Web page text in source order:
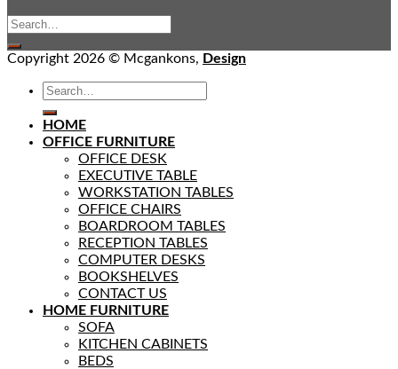
Copyright 2026 © Mcgankons, Design
HOME
OFFICE FURNITURE
OFFICE DESK
EXECUTIVE TABLE
WORKSTATION TABLES
OFFICE CHAIRS
BOARDROOM TABLES
RECEPTION TABLES
COMPUTER DESKS
BOOKSHELVES
CONTACT US
HOME FURNITURE
SOFA
KITCHEN CABINETS
BEDS